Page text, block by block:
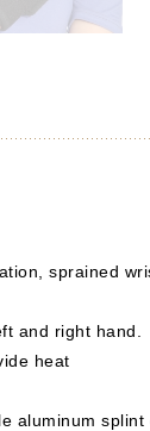
sprained
and right hand.
heat
aluminum